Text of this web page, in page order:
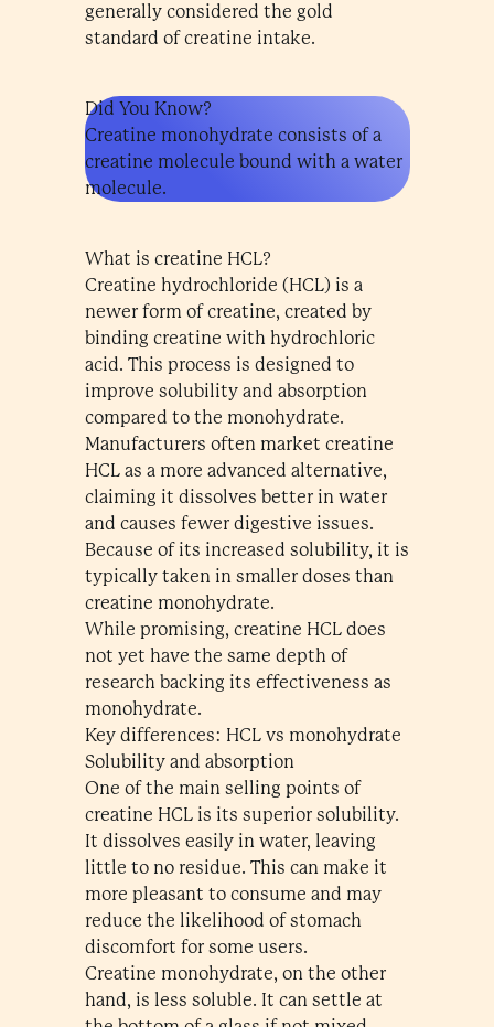
generally considered the gold
standard of creatine intake.
Did You Know?
Creatine monohydrate consists of a
creatine molecule bound with a water
molecule.
What is creatine HCL?
Creatine hydrochloride (HCL) is a
newer form of creatine, created by
binding creatine with hydrochloric
acid. This process is designed to
improve solubility and absorption
compared to the monohydrate.
Manufacturers often market creatine
HCL as a more advanced alternative,
claiming it dissolves better in water
and causes fewer digestive issues.
Because of its increased solubility, it is
typically taken in smaller doses than
creatine monohydrate.
While promising, creatine HCL does
not yet have the same depth of
research backing its effectiveness as
monohydrate.
Key differences: HCL vs monohydrate
Solubility and absorption
One of the main selling points of
creatine HCL is its superior solubility.
It dissolves easily in water, leaving
little to no residue. This can make it
more pleasant to consume and may
reduce the likelihood of stomach
discomfort for some users.
Creatine monohydrate, on the other
hand, is less soluble. It can settle at